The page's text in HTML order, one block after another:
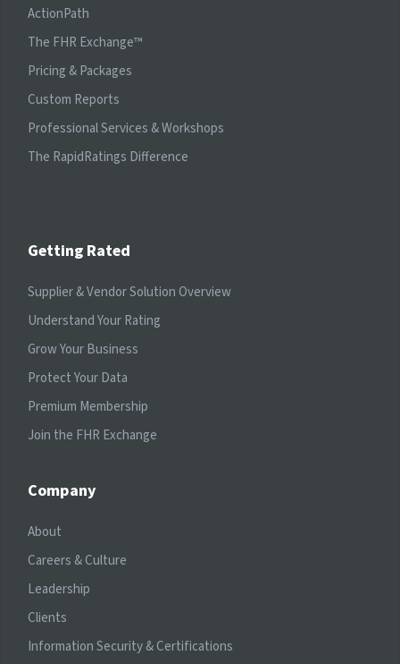
ActionPath
The FHR Exchange™
Pricing & Packages
Custom Reports
Professional Services & Workshops
The RapidRatings Difference
Getting Rated
Supplier & Vendor Solution Overview
Understand Your Rating
Grow Your Business
Protect Your Data
Premium Membership
Join the FHR Exchange
Company
About
Careers & Culture
Leadership
Clients
Information Security & Certifications